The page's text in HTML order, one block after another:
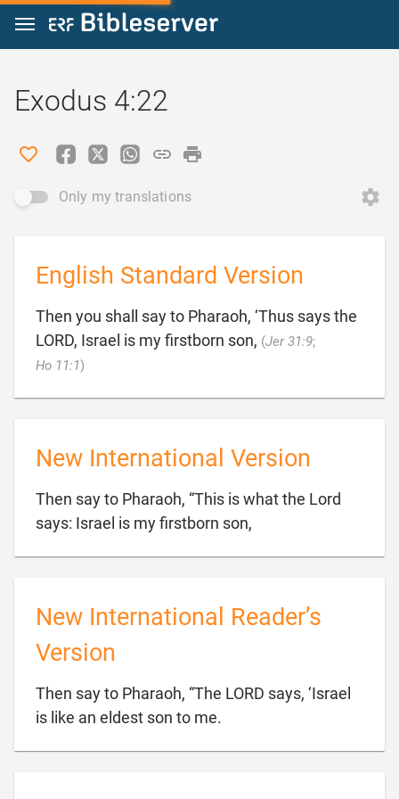
Jump to content
Exodus 4:22
Only my translations
English Standard Version
Then you shall say to Pharaoh, ‘Thus says the
LORD, Israel is my firstborn son, (Jer 31:9;
Ho 11:1)
New International Version
Then say to Pharaoh, “This is what the Lord
says: Israel is my firstborn son,
New International Reader’s
Version
Then say to Pharaoh, “The LORD says, ‘Israel
is like an eldest son to me.